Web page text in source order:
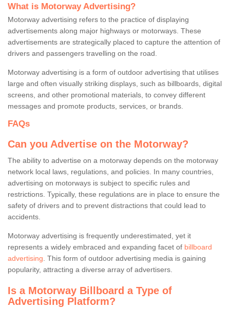
What is Motorway Advertising?
Motorway advertising refers to the practice of displaying
advertisements along major highways or motorways. These
advertisements are strategically placed to capture the attention of
drivers and passengers travelling on the road.
Motorway advertising is a form of outdoor advertising that utilises
large and often visually striking displays, such as billboards, digital
screens, and other promotional materials, to convey different
messages and promote products, services, or brands.
FAQs
Can you Advertise on the Motorway?
The ability to advertise on a motorway depends on the motorway
network local laws, regulations, and policies. In many countries,
advertising on motorways is subject to specific rules and
restrictions. Typically, these regulations are in place to ensure the
safety of drivers and to prevent distractions that could lead to
accidents.
Motorway advertising is frequently underestimated, yet it
represents a widely embraced and expanding facet of billboard
advertising. This form of outdoor advertising media is gaining
popularity, attracting a diverse array of advertisers.
Is a Motorway Billboard a Type of
Advertising Platform?